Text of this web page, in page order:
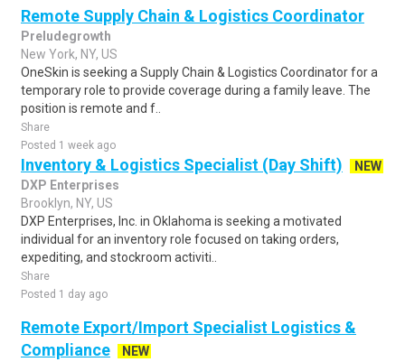
Remote Supply Chain & Logistics Coordinator
Preludegrowth
New York, NY, US
OneSkin is seeking a Supply Chain & Logistics Coordinator for a
temporary role to provide coverage during a family leave. The
position is remote and f..
Share
Posted 1 week ago
Inventory & Logistics Specialist (Day Shift)
NEW
DXP Enterprises
Brooklyn, NY, US
DXP Enterprises, Inc. in Oklahoma is seeking a motivated
individual for an inventory role focused on taking orders,
expediting, and stockroom activiti..
Share
Posted 1 day ago
Remote Export/Import Specialist Logistics &
Compliance
NEW